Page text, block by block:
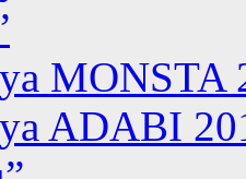
MONSTA
ADABI